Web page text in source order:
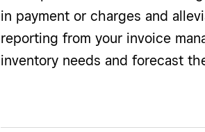
in payment or charges and
reporting from your invoice
inventory needs and forecast